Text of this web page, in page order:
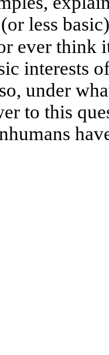
less
ever think
interests
under
to this